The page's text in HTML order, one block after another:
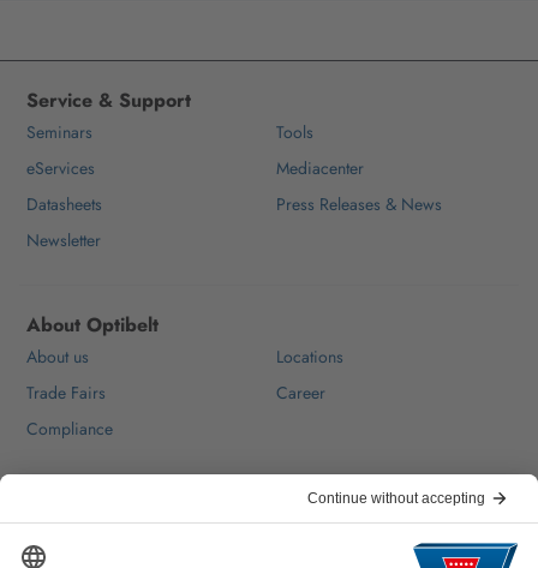
Service & Support
Seminars
Tools
eServices
Mediacenter
Datasheets
Press Releases & News
Newsletter
About Optibelt
About us
Locations
Trade Fairs
Career
Compliance
FAQ